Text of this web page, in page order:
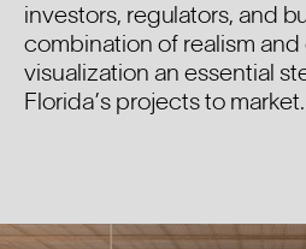
investors, regulators, and
combination of realism
visualization an essential
Florida’s projects to market.